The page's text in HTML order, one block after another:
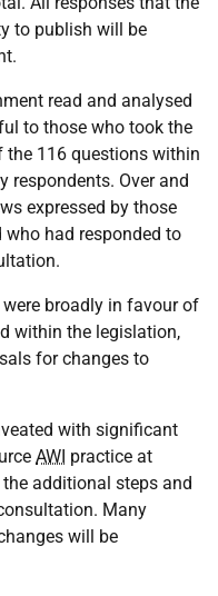
to publish will be
read and analysed
to those who took the
the 116 questions within
respondents. Over and
expressed by those
had responded to
broadly in favour of
within the legislation,
for changes to
with significant
AWI practice at
additional steps and
Many
will be